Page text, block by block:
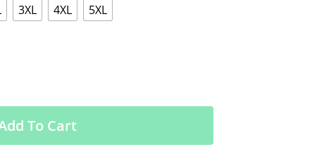
3XL 4XL 5XL
To Cart